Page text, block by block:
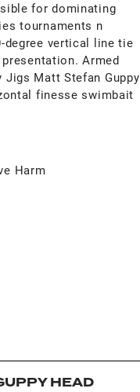
for dominating
tournaments n
degree vertical line tie
Armed
Matt Stefan Guppy
finesse swimbait
Harm
HEAD